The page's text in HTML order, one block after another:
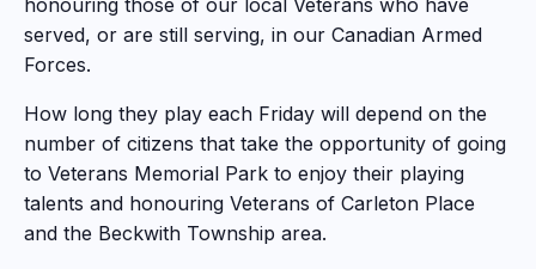
honouring those of our local Veterans who have
served, or are still serving, in our Canadian Armed
Forces.
How long they play each Friday will depend on the
number of citizens that take the opportunity of going
to Veterans Memorial Park to enjoy their playing
talents and honouring Veterans of Carleton Place
and the Beckwith Township area.